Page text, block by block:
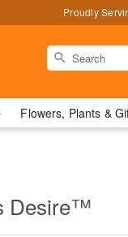
Proudly
Flowers, Plants &
Desire™